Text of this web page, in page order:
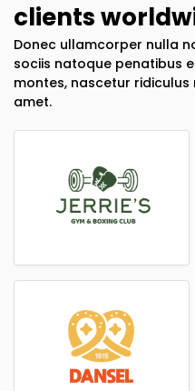
clients
Donec ullamcorper nulla
sociis natoque penatibus
montes, nascetur ridiculus
amet.